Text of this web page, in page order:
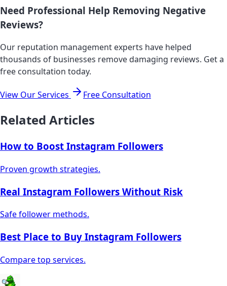
Need Professional Help Removing Negative
Reviews?
Our reputation management experts have helped
thousands of businesses remove damaging reviews. Get a
free consultation today.
View Our Services Free Consultation
Related Articles
How to Boost Instagram Followers
Proven growth strategies.
Real Instagram Followers Without Risk
Safe follower methods.
Best Place to Buy Instagram Followers
Compare top services.